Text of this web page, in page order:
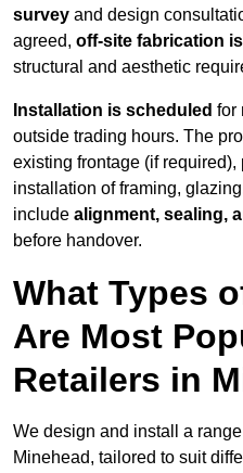
survey and design
agreed, off-site fabrication
structural and aesthetic
Installation is scheduled for
outside trading hours. The
existing frontage (if
installation of framing,
include alignment, sealing,
before handover.
What Types
Are Most
Retailers in
We design and install a
Minehead, tailored to suit